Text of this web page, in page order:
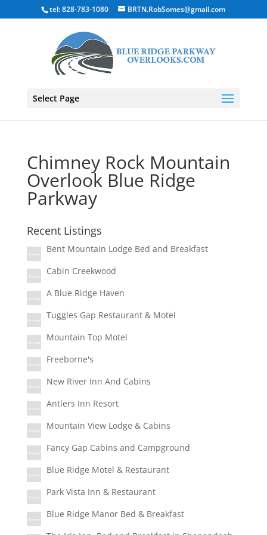
tel: 828-783-1080 BRTN.RobSomes@gmail.com
Select Page
Chimney Rock Mountain
Overlook Blue Ridge
Parkway
Recent Listings
Bent Mountain Lodge Bed and Breakfast
Cabin Creekwood
A Blue Ridge Haven
Tuggles Gap Restaurant & Motel
Mountain Top Motel
Freeborne's
New River Inn And Cabins
Antlers Inn Resort
Mountain View Lodge & Cabins
Fancy Gap Cabins and Campground
Blue Ridge Motel & Restaurant
Park Vista Inn & Restaurant
Blue Ridge Manor Bed & Breakfast